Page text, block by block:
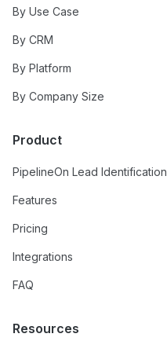
By Use Case
By CRM
By Platform
By Company Size
Product
PipelineOn Lead Identification
Features
Pricing
Integrations
FAQ
Resources